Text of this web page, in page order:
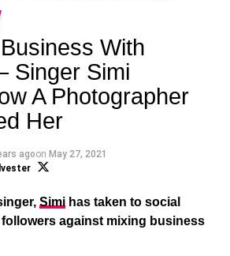
Business With
Singer Simi
A Photographer
Her
agoon May 27, 2021
Simihas taken to social
against mixing business